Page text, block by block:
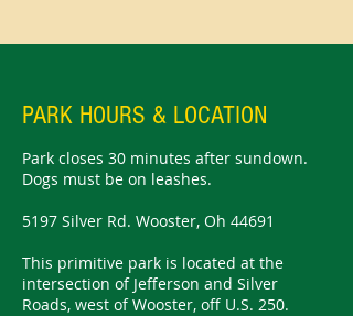
PARK HOURS & LOCATION
Park closes 30 minutes after sundown.
Dogs must be on leashes.
5197 Silver Rd. Wooster, Oh 44691
This primitive park is located at the
intersection of Jefferson and Silver
Roads, west of Wooster, off U.S. 250.